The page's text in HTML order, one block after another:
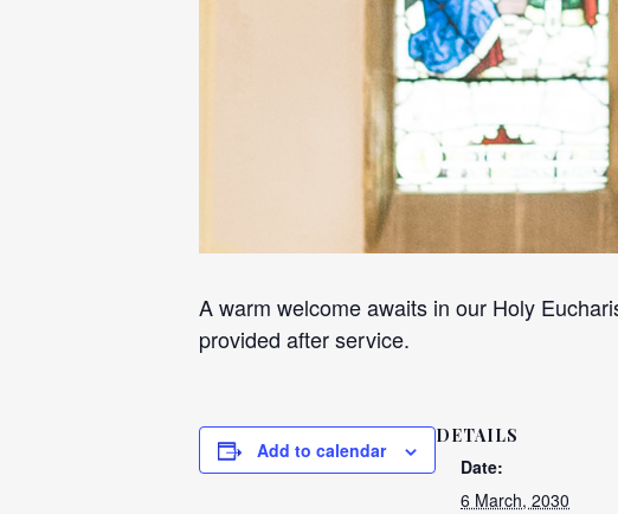
A warm welcome awaits in our Holy
provided after service.
Add to calendar
DETAILS
Date:
6 March, 2030